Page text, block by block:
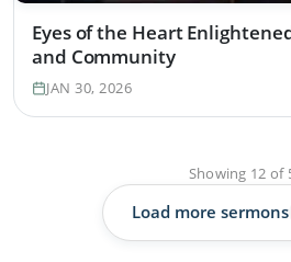
Eyes of the Heart
and Community
JAN 30, 2026
Showing 12 of
Load more sermons